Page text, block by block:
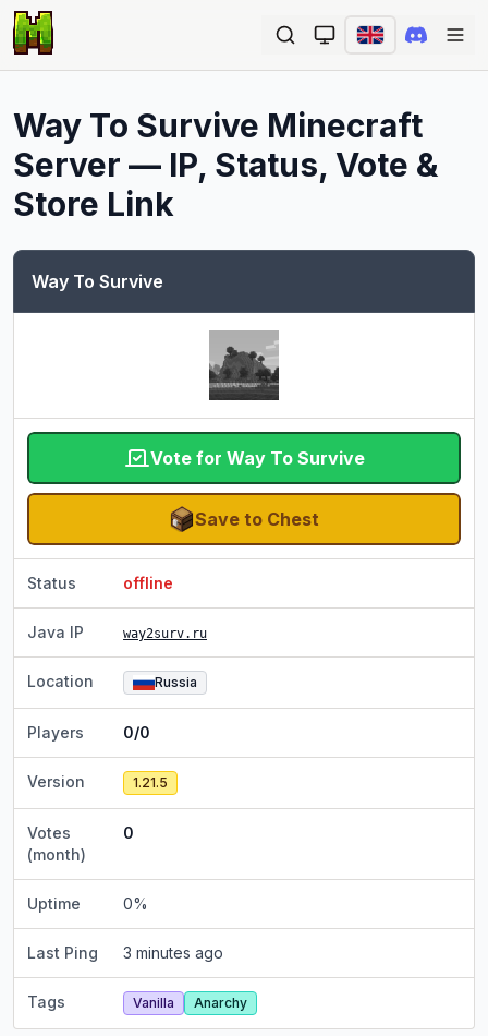
Way To Survive Minecraft
Server — IP, Status, Vote &
Store Link
Way To Survive
Vote for Way To Survive
Save to Chest
Status offline
Java IP way2surv.ru
Location Russia
Players 0/0
Version 1.21.5
Votes
(month)
0
Uptime 0%
Last Ping 3 minutes ago
Tags Vanilla Anarchy